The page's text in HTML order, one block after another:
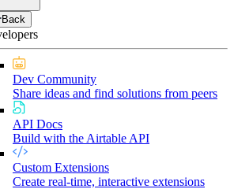
Back
Dev Community
Share ideas and find solutions from peers
API Docs
Build with the Airtable API
Custom Extensions
Create real-time, interactive extensions